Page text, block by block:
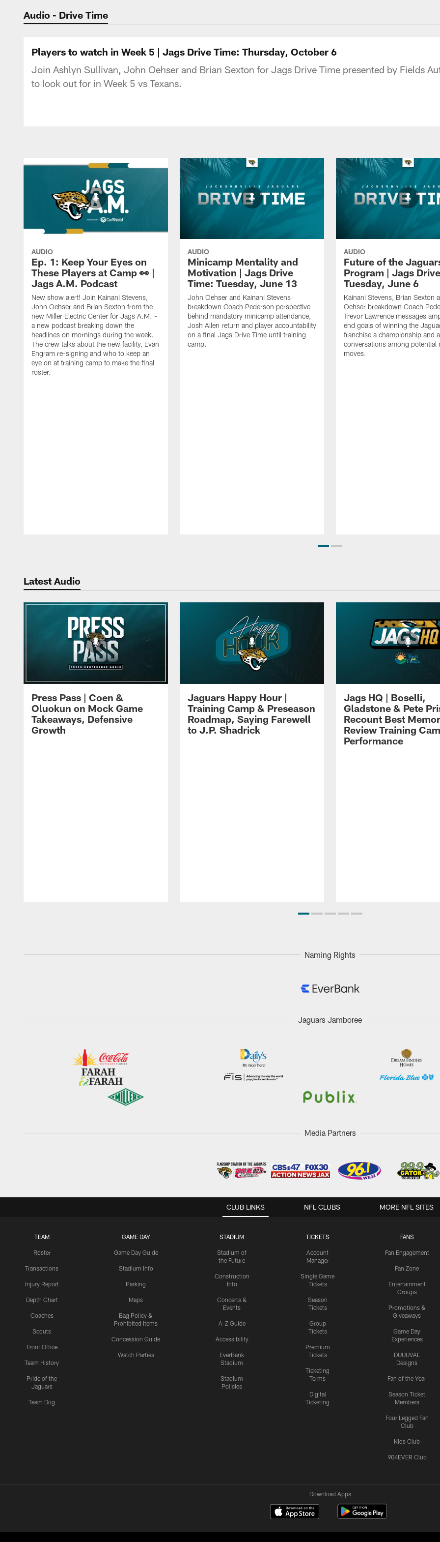
Jaguars Podcast: Jacksonville Jaguars
Audio - Drive Time
Players to watch in Week 5 | Jags Drive Time: Thursday, October 6
Join Ashlyn Sullivan, John Oehser and Brian Sexton for Jags Drive Time presented by Fields
to look out for in Week 5 vs Texans.
AUDIO
Ep. 1: Keep Your Eyes on
These Players at Camp 👀 |
Jags A.M. Podcast
New show alert! Join Kainani Stevens,
John Oehser and Brian Sexton from the
new Miller Electric Center for Jags A.M. -
a new podcast breaking down the
headlines on mornings during the week.
The crew talks about the new facility, Evan
Engram re-signing and who to keep an
eye on at training camp to make the final
roster.
AUDIO
Minicamp Mentality and
Motivation | Jags Drive
Time: Tuesday, June 13
John Oehser and Kainani Stevens
breakdown Coach Pederson perspective
behind mandatory minicamp attendance,
Josh Allen return and player accountability
on a final Jags Drive Time until training
camp.
AUDIO
Future of the
Program | Jags
Tuesday, June 6
Kainani Stevens, Brian Sexton
Oehser breakdown Coach
Trevor Lawrence messages
end goals of winning the
franchise a championship and
conversations among potential
moves.
Latest Audio
Press Pass | Coen &
Oluokun on Mock Game
Takeaways, Defensive
Growth
Jaguars Happy Hour |
Training Camp & Preseason
Roadmap, Saying Farewell
to J.P. Shadrick
Jags HQ | Boselli,
Gladstone & Pete
Recount Best
Review Training
Performance
Naming Rights
Jaguars Jamboree
Media Partners
CLUB LINKS
TEAM
Roster
Transactions
Injury Report
Depth Chart
Coaches
Scouts
Front Office
Team History
Pride of the
Jaguars
Team Dog
GAME DAY
Game Day Guide
Stadium Info
Parking
Maps
Bag Policy &
Prohibited Items
Concession Guide
Watch Parties
STADIUM
Stadium of
the Future
Construction
Info
Concerts &
Events
A-Z Guide
Accessibility
EverBank
Stadium
Stadium
Policies
TICKETS
Account
Manager
Single Game
Tickets
Season
Tickets
Group
Tickets
Premium
Tickets
Ticketing
Terms
Digital
Ticketing
FANS
Fan Engagement
Fan Zone
Entertainment
Groups
Promotions &
Giveaways
Game Day
Experiences
DUUUVAL
Designs
Fan of the Year
Season Ticket
Members
Four Legged Fan
Club
Kids Club
904EVER Club
NFL CLUBS MORE NFL SITES
Download Apps